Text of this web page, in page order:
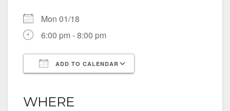
Mon 01/18
6:00 pm - 8:00 pm
ADD TO CALENDAR
WHERE